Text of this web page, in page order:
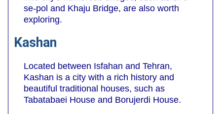
se-pol and Khaju Bridge, are also worth
exploring.
Kashan
Located between Isfahan and Tehran,
Kashan is a city with a rich history and
beautiful traditional houses, such as
Tabatabaei House and Borujerdi House.